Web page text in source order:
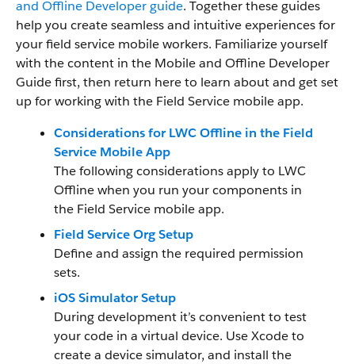
and Offline Developer guide. Together these guides
help you create seamless and intuitive experiences for
your field service mobile workers. Familiarize yourself
with the content in the Mobile and Offline Developer
Guide first, then return here to learn about and get set
up for working with the Field Service mobile app.
Considerations for LWC Offline in the Field
Service Mobile App
The following considerations apply to LWC
Offline when you run your components in
the Field Service mobile app.
Field Service Org Setup
Define and assign the required permission
sets.
iOS Simulator Setup
During development it’s convenient to test
your code in a virtual device. Use Xcode to
create a device simulator, and install the